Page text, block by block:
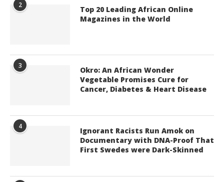
2
Top 20 Leading African Online
Magazines in the World
3
Okro: An African Wonder
Vegetable Promises Cure for
Cancer, Diabetes & Heart Disease
4
Ignorant Racists Run Amok on
Documentary with DNA-Proof That
First Swedes were Dark-Skinned